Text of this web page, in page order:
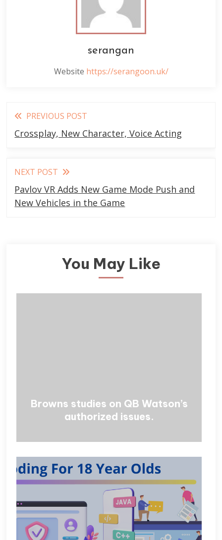
serangan
Website https://serangoon.uk/
Read
more
PREVIOUS POST
Crossplay, New Character, Voice Acting
NEXT POST
Pavlov VR Adds New Game Mode Push and
New Vehicles in the Game
You May Like
Browns studies on QB Watson’s
authorized issues.